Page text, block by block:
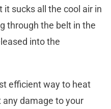
sucks all the cool air in
through the belt in the
into the
efficient way to heat
damage to your